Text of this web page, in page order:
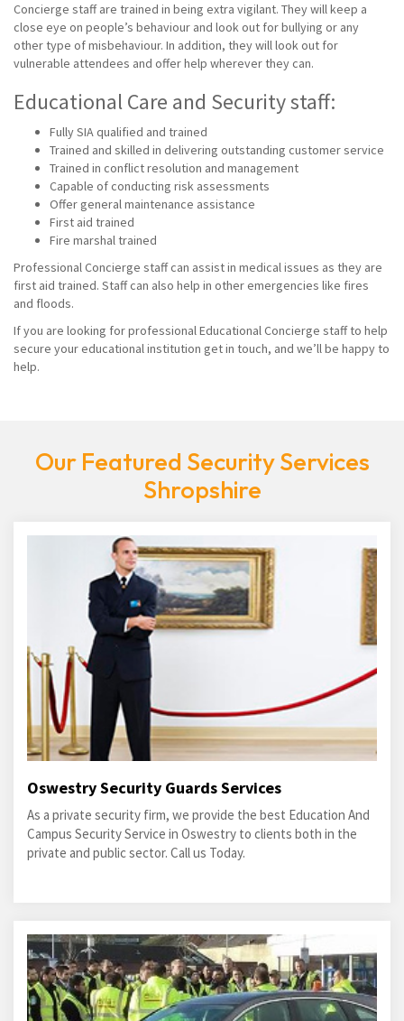
Concierge staff are trained in being extra vigilant. They will keep a
close eye on people’s behaviour and look out for bullying or any
other type of misbehaviour. In addition, they will look out for
vulnerable attendees and offer help wherever they can.
Educational Care and Security staff:
Fully SIA qualified and trained
Trained and skilled in delivering outstanding customer service
Trained in conflict resolution and management
Capable of conducting risk assessments
Offer general maintenance assistance
First aid trained
Fire marshal trained
Professional Concierge staff can assist in medical issues as they are
first aid trained. Staff can also help in other emergencies like fires
and floods.
If you are looking for professional Educational Concierge staff to help
secure your educational institution get in touch, and we’ll be happy to
help.
Our Featured Security Services
Shropshire
Oswestry Security Guards Services
As a private security firm, we provide the best Education And
Campus Security Service in Oswestry to clients both in the
private and public sector. Call us Today.